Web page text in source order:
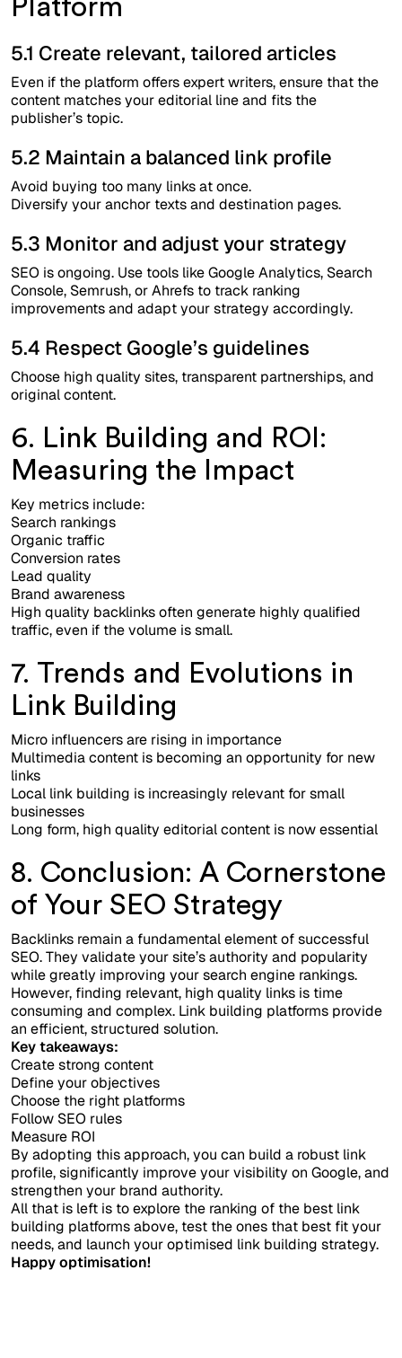
Platform
5.1 Create relevant, tailored articles
Even if the platform offers expert writers, ensure that the
content matches your editorial line and fits the
publisher’s topic.
5.2 Maintain a balanced link profile
Avoid buying too many links at once.
Diversify your anchor texts and destination pages.
5.3 Monitor and adjust your strategy
SEO is ongoing. Use tools like Google Analytics, Search
Console, Semrush, or Ahrefs to track ranking
improvements and adapt your strategy accordingly.
5.4 Respect Google’s guidelines
Choose high quality sites, transparent partnerships, and
original content.
6. Link Building and ROI:
Measuring the Impact
Key metrics include:
Search rankings
Organic traffic
Conversion rates
Lead quality
Brand awareness
High quality backlinks often generate highly qualified
traffic, even if the volume is small.
7. Trends and Evolutions in
Link Building
Micro influencers are rising in importance
Multimedia content is becoming an opportunity for new
links
Local link building is increasingly relevant for small
businesses
Long form, high quality editorial content is now essential
8. Conclusion: A Cornerstone
of Your SEO Strategy
Backlinks remain a fundamental element of successful
SEO. They validate your site’s authority and popularity
while greatly improving your search engine rankings.
However, finding relevant, high quality links is time
consuming and complex. Link building platforms provide
an efficient, structured solution.
Key takeaways:
Create strong content
Define your objectives
Choose the right platforms
Follow SEO rules
Measure ROI
By adopting this approach, you can build a robust link
profile, significantly improve your visibility on Google, and
strengthen your brand authority.
All that is left is to explore the ranking of the best link
building platforms above, test the ones that best fit your
needs, and launch your optimised link building strategy.
Happy optimisation!